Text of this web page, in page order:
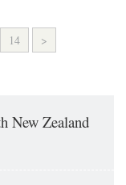
14 >
New Zealand